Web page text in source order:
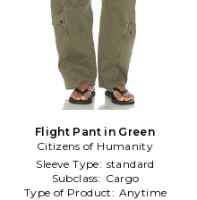
Flight Pant in Green
Citizens of Humanity
Sleeve Type: standard
Subclass: Cargo
Type of Product: Anytime